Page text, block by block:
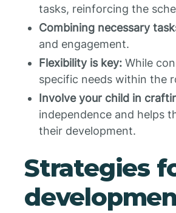
tasks, reinforcing the
Combining necessary
and engagement.
Flexibility is key: While
specific needs within the
Involve your child in
independence and helps
their development.
Strategies